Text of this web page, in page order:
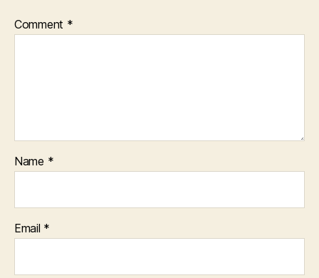
Comment *
Name *
Email *